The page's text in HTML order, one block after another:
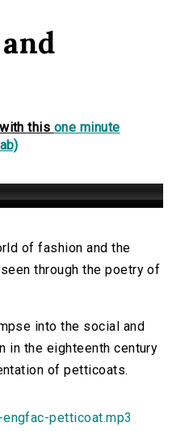
this one minute
of fashion and the
through the poetry of
into the social and
in the eighteenth century
of petticoats.
petticoat.mp3